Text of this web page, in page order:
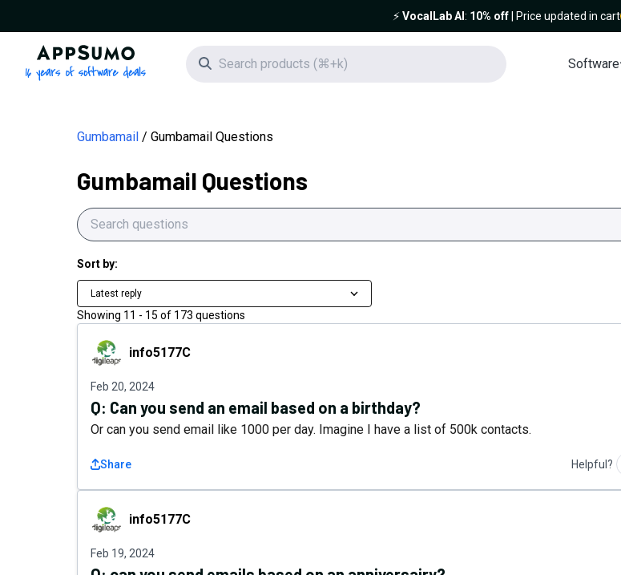
⚡️VocalLab AI : 10% off| Price updated in cart
AppSumo - 16 years of software deals
Search icon Software
Gumbamail Gumbamail Questions
Gumbamail Questions
Sort by:
Latest reply
Showing 11 - 15 of 173 questions
info5177Cinfo5177C
Feb 20, 2024
Q: Can you send an email based on a birthday?
Or can you send email like 1000 per day. Imagine I have a list of 500k contacts.
Share Helpful?
info5177Cinfo5177C
Feb 19, 2024